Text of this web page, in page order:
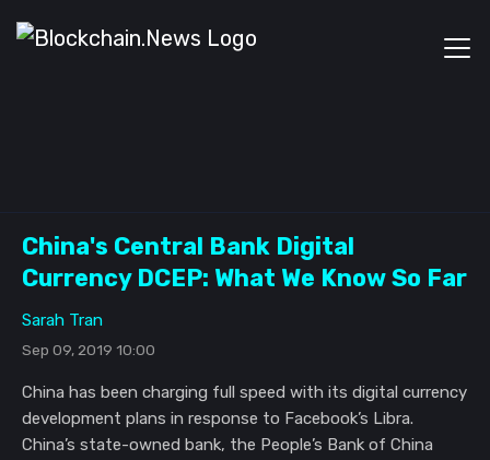
China's Central Bank Digital
Currency DCEP: What We Know So Far
Sarah Tran
Sep 09, 2019 10:00
China has been charging full speed with its digital currency
development plans in response to Facebook’s Libra.
China’s state-owned bank, the People’s Bank of China